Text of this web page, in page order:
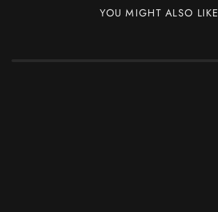
YOU MIGHT ALSO LIKE